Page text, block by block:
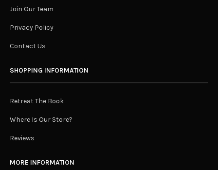
Join Our Team
Privacy Policy
Contact Us
SHOPPING INFORMATION
Retreat The Book
Where Is Our Store?
Reviews
MORE INFORMATION